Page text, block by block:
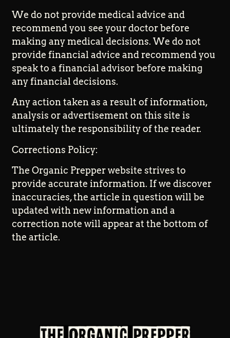
We do not provide medical advice and
recommend you see your doctor before
making any medical decisions. We do not
provide financial advice and recommend you
speak to a financial advisor before making
any financial decisions.
Any action taken as a result of information,
analysis or advertisement on this site is
ultimately the responsibility of the reader.
Corrections Policy:
The Organic Prepper website strives to
provide accurate information. If we discover
inaccuracies, the article in question will be
updated with new information and a
correction note will appear at the bottom of
the article.